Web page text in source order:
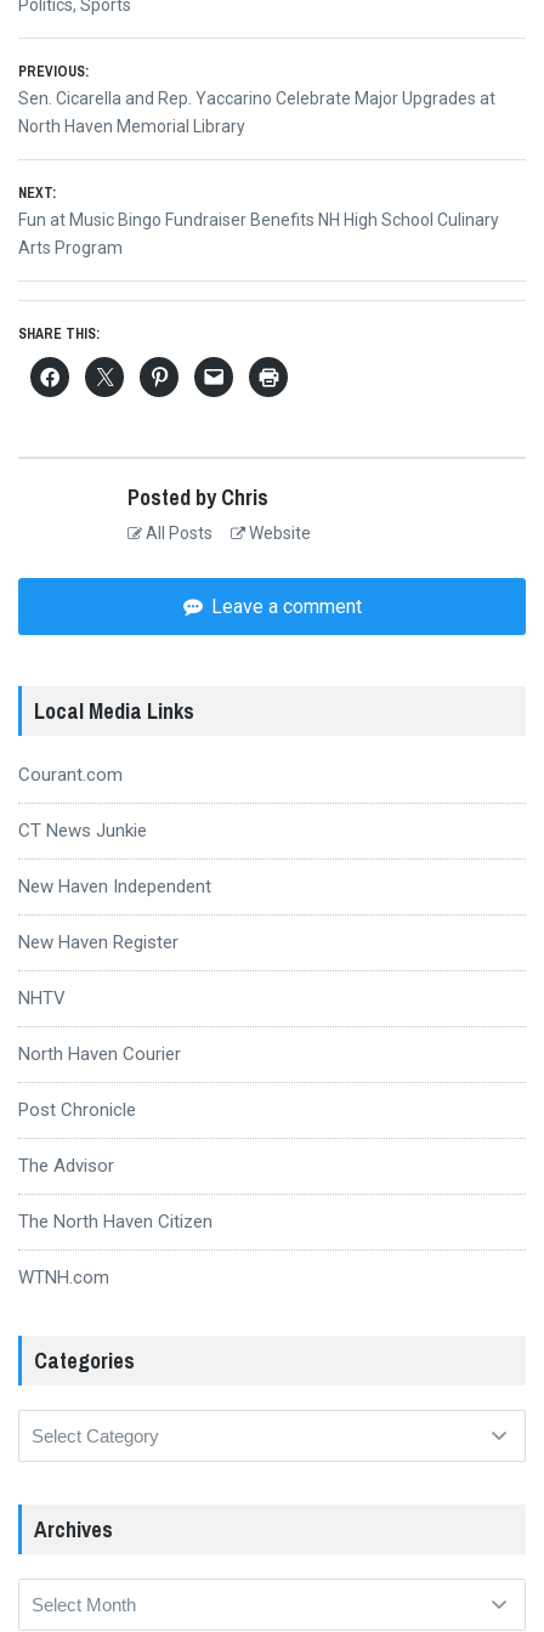
Politics, Sports
Post
navigation
PREVIOUS:
Previous
post:
Sen. Cicarella and Rep. Yaccarino Celebrate Major Upgrades at
North Haven Memorial Library
NEXT:
Next
post:
Fun at Music Bingo Fundraiser Benefits NH High School Culinary
Arts Program
SHARE THIS:
Posted by Chris
All Posts Website
Leave a comment
Local Media Links
Courant.com
CT News Junkie
New Haven Independent
New Haven Register
NHTV
North Haven Courier
Post Chronicle
The Advisor
The North Haven Citizen
WTNH.com
Categories
Archives
Archives